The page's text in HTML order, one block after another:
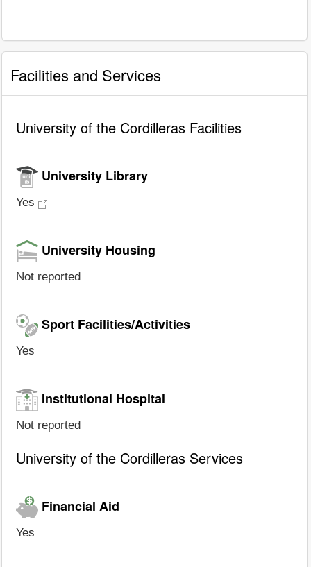
Facilities and Services
University of the Cordilleras Facilities
University Library
Yes
University Housing
Not reported
Sport Facilities/Activities
Yes
Institutional Hospital
Not reported
University of the Cordilleras Services
Financial Aid
Yes